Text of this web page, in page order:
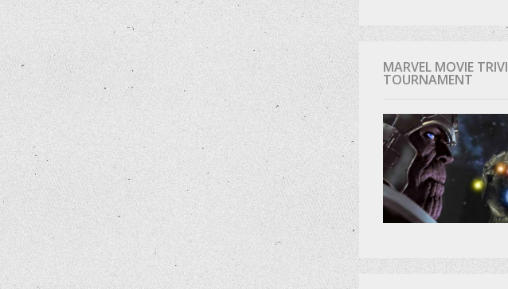
MARVEL MOVIE
TOURNAMENT